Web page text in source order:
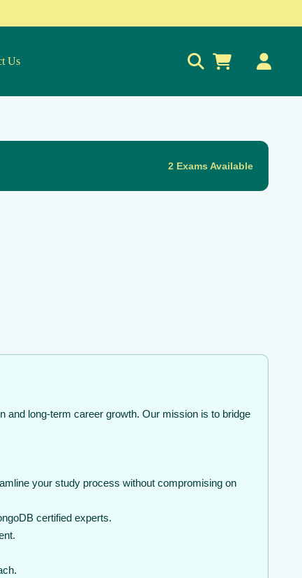
Us
2 Exams Available
and long-term career growth. Our mission is to bridge
your study process without compromising on
certified experts.